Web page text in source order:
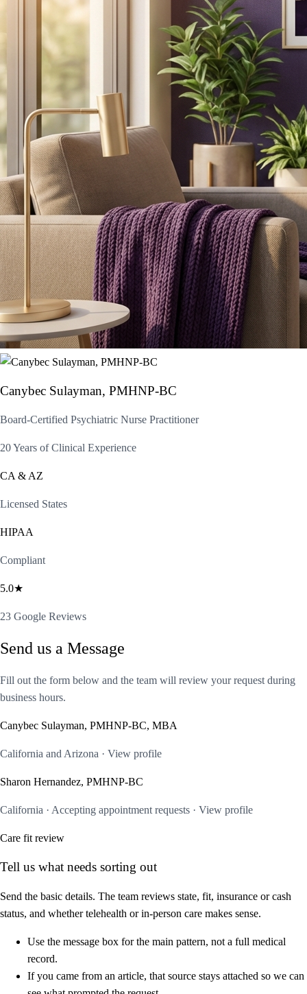
Canybec Sulayman, PMHNP-BC
Board-Certified Psychiatric Nurse Practitioner
20 Years of Clinical Experience
CA & AZ
Licensed States
HIPAA
Compliant
5.0★
23 Google Reviews
Send us a Message
Fill out the form below and the team will review your request during
business hours.
Canybec Sulayman, PMHNP-BC, MBA
California and Arizona · View profile
Sharon Hernandez, PMHNP-BC
California · Accepting appointment requests · View profile
Care fit review
Tell us what needs sorting out
Send the basic details. The team reviews state, fit, insurance or cash
status, and whether telehealth or in-person care makes sense.
Use the message box for the main pattern, not a full medical
record.
If you came from an article, that source stays attached so we can